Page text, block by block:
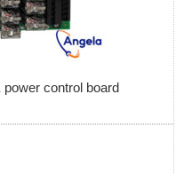
control board